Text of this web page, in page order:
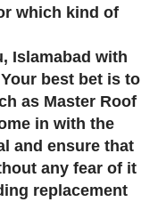
which kind of
Islamabad with
best bet is to
as Master Roof
in with the
and ensure that
any fear of it
replacement